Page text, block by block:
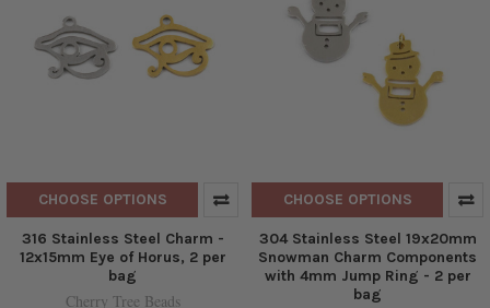
CHOOSE OPTIONS
316 Stainless Steel Charm -
12x15mm Eye of Horus, 2 per
bag
Cherry Tree Beads
CHOOSE OPTIONS
304 Stainless Steel 19x20mm
Snowman Charm Components
with 4mm Jump Ring - 2 per
bag